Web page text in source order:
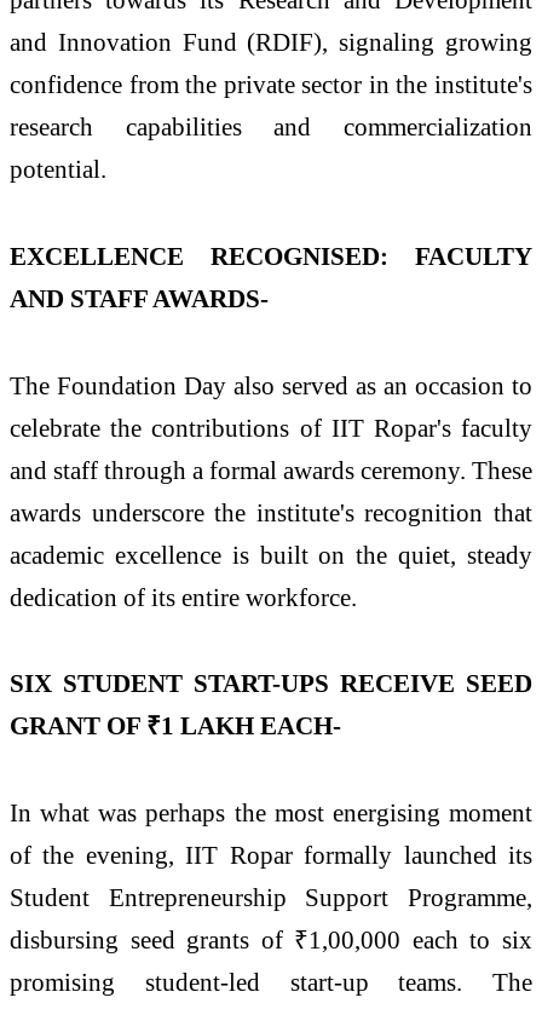
and Innovation Fund (RDIF), signaling growing
confidence from the private sector in the institute's
research capabilities and commercialization
potential.
EXCELLENCE RECOGNISED: FACULTY
AND STAFF AWARDS-
The Foundation Day also served as an occasion to
celebrate the contributions of IIT Ropar's faculty
and staff through a formal awards ceremony. These
awards underscore the institute's recognition that
academic excellence is built on the quiet, steady
dedication of its entire workforce.
SIX STUDENT START-UPS RECEIVE SEED
GRANT OF ₹1 LAKH EACH-
In what was perhaps the most energising moment
of the evening, IIT Ropar formally launched its
Student Entrepreneurship Support Programme,
disbursing seed grants of ₹1,00,000 each to six
promising student-led start-up teams. The